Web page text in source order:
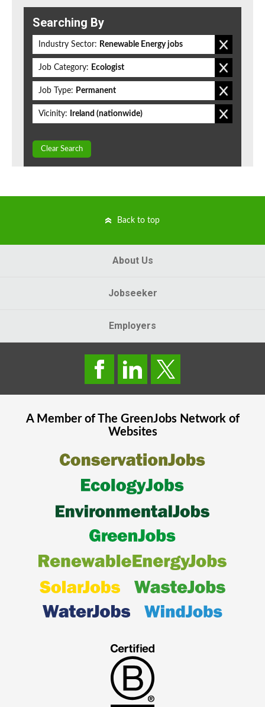
Searching By
Industry Sector: Renewable Energy jobs
Job Category: Ecologist
Job Type: Permanent
Vicinity: Ireland (nationwide)
Clear Search
Back to top
About Us
Jobseeker
Employers
A Member of The GreenJobsNetwork of
Websites